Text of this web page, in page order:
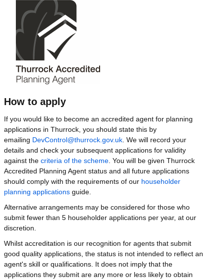
Image
How to apply
If you would like to become an accredited agent for planning
applications in Thurrock, you should state this by
emailing DevControl@thurrock.gov.uk . We will record your
details and check your subsequent applications for validity
against the criteria of the scheme . You will be given Thurrock
Accredited Planning Agent status and all future applications
should comply with the requirements of our householder
planning applications guide.
Alternative arrangements may be considered for those who
submit fewer than 5 householder applications per year, at our
discretion.
Whilst accreditation is our recognition for agents that submit
good quality applications, the status is not intended to reflect an
agent's skill or qualifications. It does not imply that the
applications they submit are any more or less likely to obtain